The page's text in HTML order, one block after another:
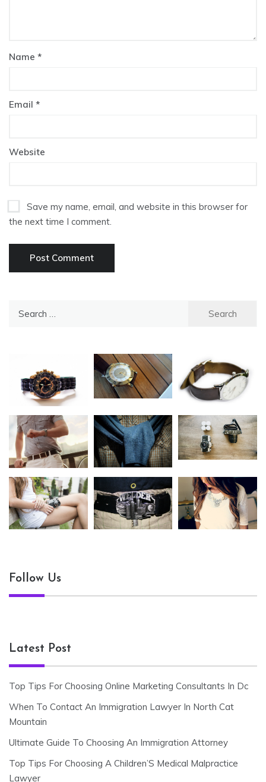
Name *
Email *
Website
Save my name, email, and website in this browser for
the next time I comment.
Follow Us
Latest Post
Top Tips For Choosing Online Marketing Consultants In Dc
When To Contact An Immigration Lawyer In North Cat
Mountain
Ultimate Guide To Choosing An Immigration Attorney
Top Tips For Choosing A Children’S Medical Malpractice
Lawyer